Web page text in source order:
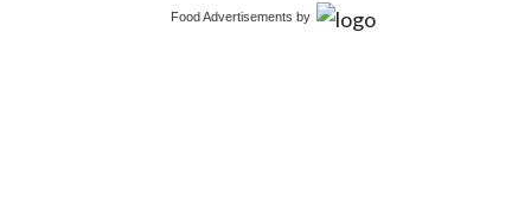
Food Advertisements by